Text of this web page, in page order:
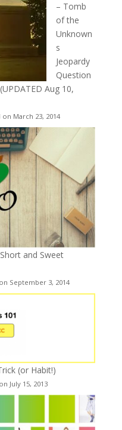
– Tomb
of the
Unknown
s
Jeopardy
Question
Aug 10,
March 23, 2014
and Sweet
September 3, 2014
(or Habit!)
July 15, 2013